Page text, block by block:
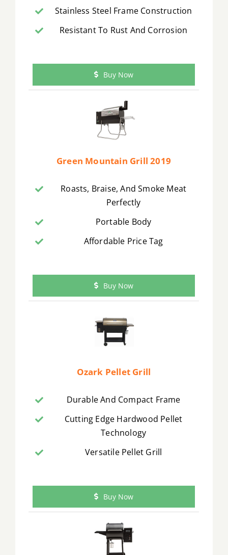
Stainless Steel Frame Construction
Resistant To Rust And Corrosion
Buy Now
Green Mountain Grill 2019
Roasts, Braise, And Smoke Meat
Perfectly
Portable Body
Affordable Price Tag
Buy Now
Ozark Pellet Grill
Durable And Compact Frame
Cutting Edge Hardwood Pellet
Technology
Versatile Pellet Grill
Buy Now